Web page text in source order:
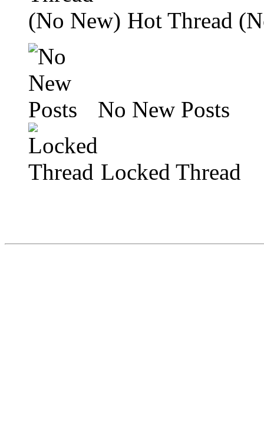
Hot Thread
No New Posts
Locked Thread